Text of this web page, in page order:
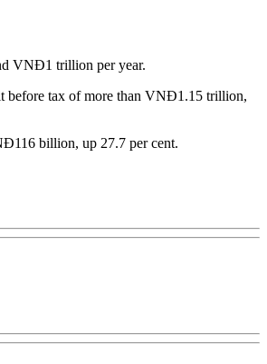
VNĐ1 trillion per year.
before tax of more than VNĐ1.15 trillion,
billion, up 27.7 per cent.